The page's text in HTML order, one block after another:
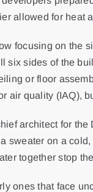
allowed for heat
focusing on the
six sides of the
or floor
air quality (IAQ),
architect for
sweater on a cold,
together stop
ones that face